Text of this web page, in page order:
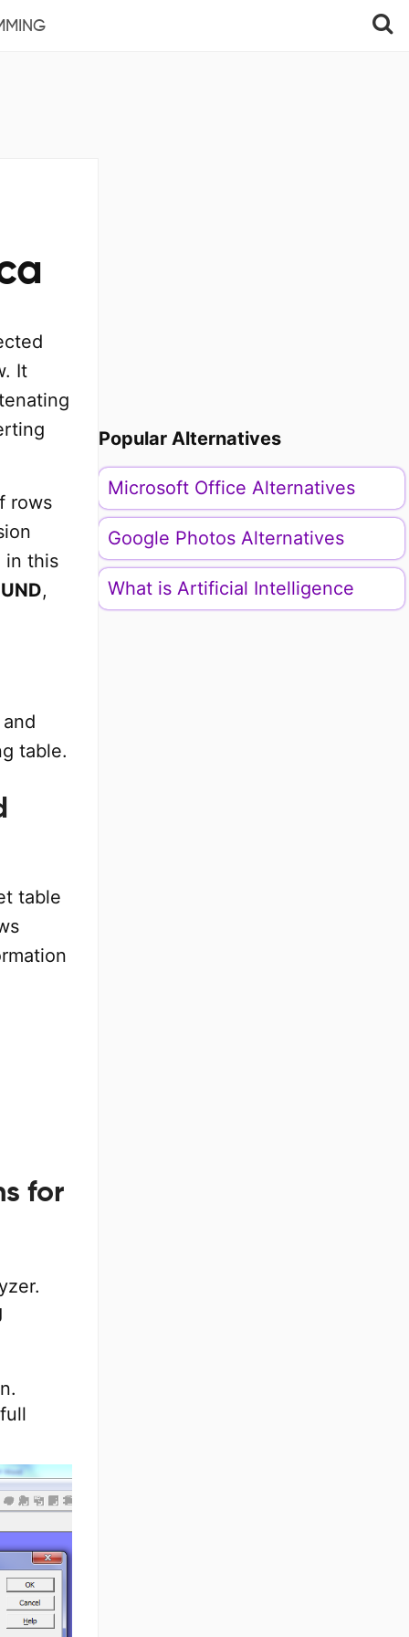
It
rows
in this
,
table.
table
for
Popular Alternatives
Microsoft Office Alternatives
Google Photos Alternatives
What is Artificial Intelligence